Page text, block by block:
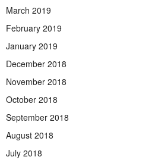
March 2019
February 2019
January 2019
December 2018
November 2018
October 2018
September 2018
August 2018
July 2018